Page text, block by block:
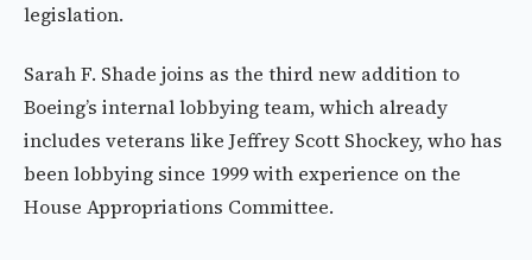
legislation.
Sarah F. Shade joins as the third new addition to
Boeing’s internal lobbying team, which already
includes veterans like Jeffrey Scott Shockey, who has
been lobbying since 1999 with experience on the
House Appropriations Committee.